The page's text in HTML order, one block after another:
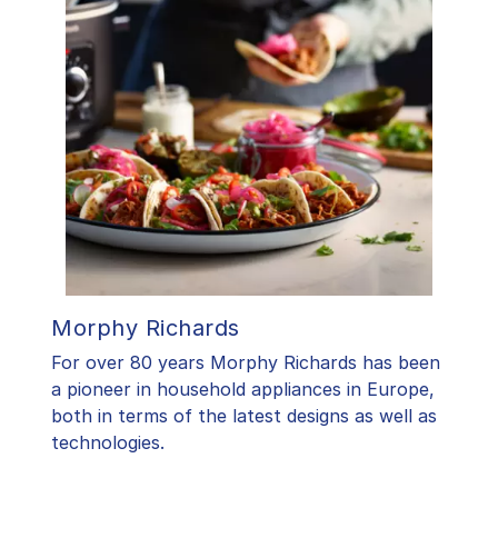
Morphy Richards
For over 80 years Morphy Richards has been
a pioneer in household appliances in Europe,
both in terms of the latest designs as well as
technologies.